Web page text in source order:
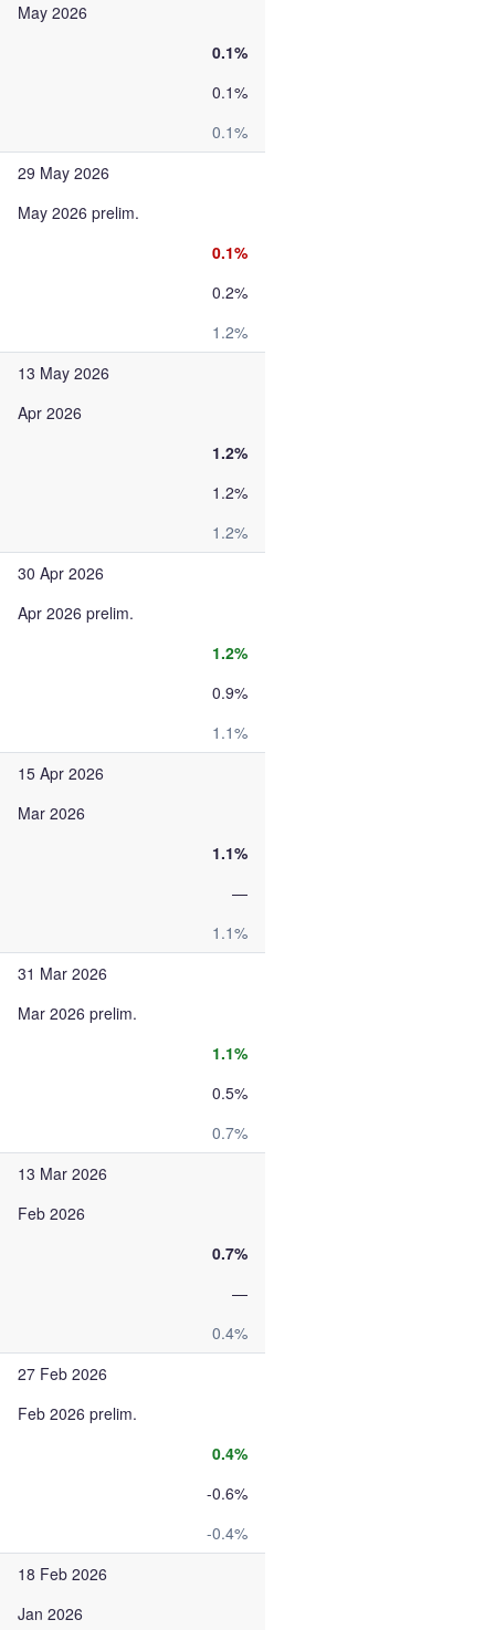
May 2026
0.1%
0.1%
0.1%
29 May 2026
May 2026 prelim.
0.1%
0.2%
1.2%
13 May 2026
Apr 2026
1.2%
1.2%
1.2%
30 Apr 2026
Apr 2026 prelim.
1.2%
0.9%
1.1%
15 Apr 2026
Mar 2026
1.1%
—
1.1%
31 Mar 2026
Mar 2026 prelim.
1.1%
0.5%
0.7%
13 Mar 2026
Feb 2026
0.7%
—
0.4%
27 Feb 2026
Feb 2026 prelim.
0.4%
-0.6%
-0.4%
18 Feb 2026
Jan 2026